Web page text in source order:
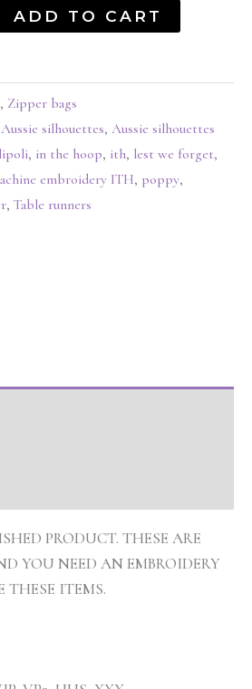
ADD TO CART
, Zipper bags
Aussie silhouettes, Aussie silhouettes
, in the hoop, ith, lest we forget,
embroidery ITH, poppy,
, Table runners
PRODUCT. THESE ARE
YOU NEED AN EMBROIDERY
ITEMS.